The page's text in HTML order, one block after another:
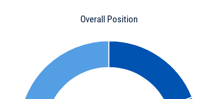
Overall Position